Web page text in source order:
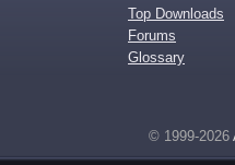
Top Downloads
Forums
Glossary
© 1999-2026